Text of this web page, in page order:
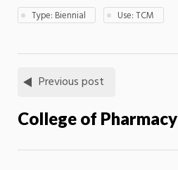
Type: Biennial
Use: TCM
Previous post
College of Pharmacy